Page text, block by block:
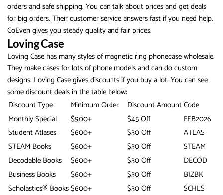
orders and safe shipping. You can talk about prices and get deals
for big orders. Their customer service answers fast if you need help.
CoEven gives you steady quality and fair prices.
Loving Case
Loving Case has many styles of magnetic ring phonecase wholesale.
They make cases for lots of phone models and can do custom
designs. Loving Case gives discounts if you buy a lot. You can see
somediscount deals in the table below:
Discount Type
Minimum Order Discount AmountCode
Monthly Special
$900+ $45 Off
FEB2026
Student Atlases
$600+ $30 Off
ATLAS
STEAM Books
$600+ $30 Off
STEAM
Decodable Books
$600+ $30 Off
DECOD
Business Books
$600+ $30 Off
BIZBK
Scholastics® Books$600+ $30 Off
SCHLS